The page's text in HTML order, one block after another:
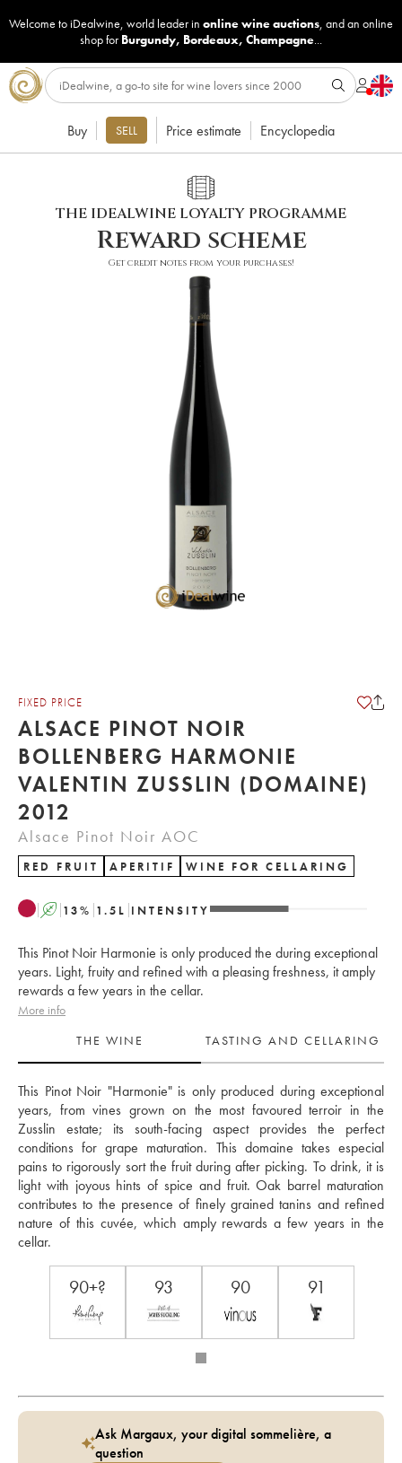
Welcome to iDealwine, world leader in online wine auctions, and an online
shop for Burgundy, Bordeaux, Champagne...
Buy SELL Price estimate Encyclopedia
THE IDEALWINE LOYALTY PROGRAMME
Reward scheme
Get credit notes from your purchases!
FIXED PRICE
ALSACE PINOT NOIR
BOLLENBERG HARMONIE
VALENTIN ZUSSLIN (DOMAINE)
2012
Alsace Pinot Noir AOC
RED FRUIT APERITIF WINE FOR CELLARING
A 13% 1.5 L INTENSITY
This Pinot Noir Harmonie is only produced the during exceptional
years. Light, fruity and refined with a pleasing freshness, it amply
rewards a few years in the cellar.
More info
THE WINE
TASTING AND CELLARING
This Pinot Noir "Harmonie" is only produced during exceptional
years, from vines grown on the most favoured terroir in the
Zusslin estate; its south-facing aspect provides the perfect
conditions for grape maturation. This domaine takes especial
pains to rigorously sort the fruit during after picking. To drink, it is
light with joyous hints of spice and fruit. Oak barrel maturation
contributes to the presence of finely grained tanins and refined
nature of this cuvée, which amply rewards a few years in the
90+? 93 90 91
Ask Margaux, your digital sommelière, a
question